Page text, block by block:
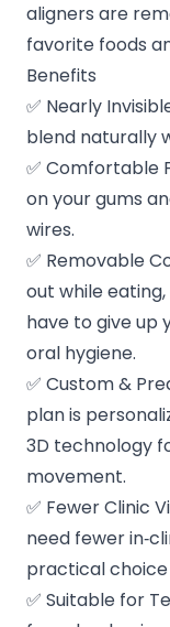
aligners are
favorite foods
Benefits
✅ Nearly
blend naturally
✅ Comfortable
on your gums
wires.
✅ Removable
out while eating,
have to give up
oral hygiene.
✅ Custom &
plan is
3D technology
movement.
✅ Fewer Clinic
need fewer
practical choice
✅ Suitable for